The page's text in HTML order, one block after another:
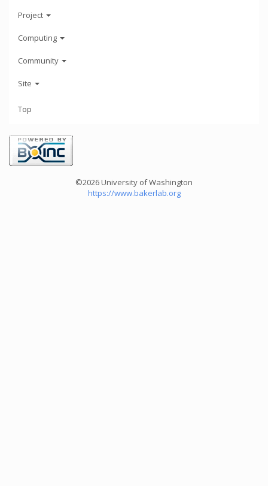
Project
Computing
Community
Site
Top
©2026 University of Washington
https://www.bakerlab.org